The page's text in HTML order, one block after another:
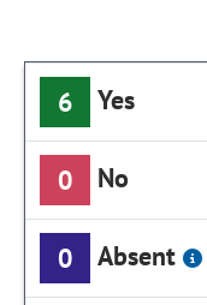
6 Yes
0 No
0 Absent